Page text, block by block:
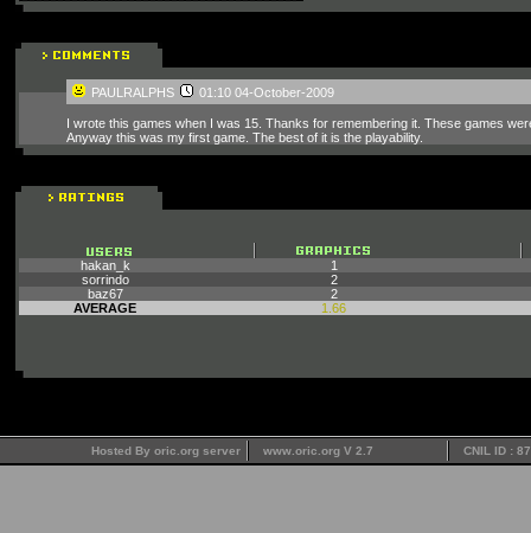
PAULRALPHS 01:10 04-October-2009
I wrote this games when I was 15. Thanks for remembering it. These games
Anyway this was my first game. The best of it is the playability.
hakan_k
1
sorrindo
2
baz67
2
AVERAGE
1.66
Hosted By oric.org server www.oric.org V 2.7 CNIL ID :